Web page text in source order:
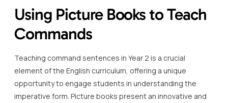
Using Picture Books to Teach
Commands
Teaching command sentences in Year 2 is a crucial
element of the English curriculum, offering a unique
opportunity to engage students in understanding the
imperative form. Picture books present an innovative and